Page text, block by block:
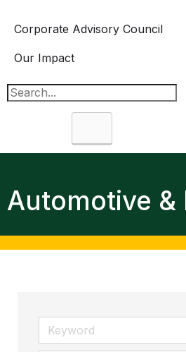
Corporate Advisory Council
Our Impact
Automotive &